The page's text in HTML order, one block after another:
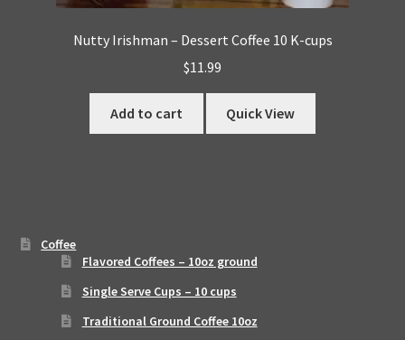
Nutty Irishman – Dessert Coffee 10 K-cups
$11.99
Add to cart Quick View
Coffee
Flavored Coffees – 10oz ground
Single Serve Cups – 10 cups
Traditional Ground Coffee 10oz